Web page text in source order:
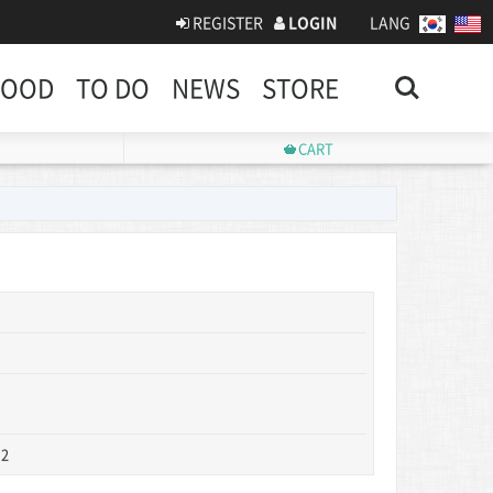
LANG
REGISTER LOGIN
TO DO NEWS STORE Search
CART